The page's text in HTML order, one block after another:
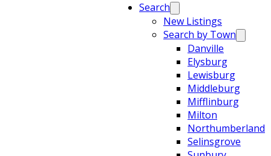
Search
New Listings
Search by Town
Danville
Elysburg
Lewisburg
Middleburg
Mifflinburg
Milton
Northumberland
Selinsgrove